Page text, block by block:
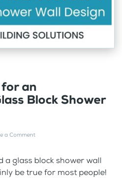
for an
Block Shower
a Comment
a glass block shower wall
be true for most people!